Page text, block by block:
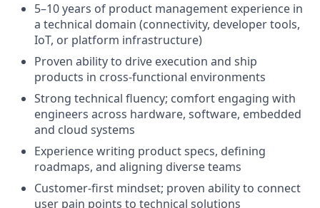
5–10 years of product management experience in
a technical domain (connectivity, developer tools,
IoT, or platform infrastructure)
Proven ability to drive execution and ship
products in cross-functional environments
Strong technical fluency; comfort engaging with
engineers across hardware, software, embedded
and cloud systems
Experience writing product specs, defining
roadmaps, and aligning diverse teams
Customer-first mindset; proven ability to connect
user pain points to technical solutions